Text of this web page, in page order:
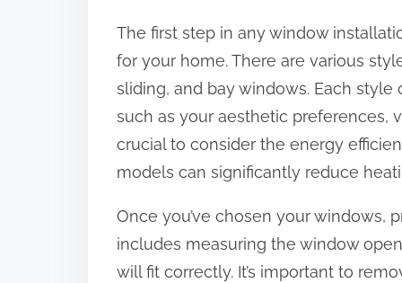
The first step in any window
for your home. There are various
sliding, and bay windows. Each
such as your aesthetic preferences,
crucial to consider the energy
models can significantly reduce
Once you’ve chosen your windows,
includes measuring the window
will fit correctly. It’s important to